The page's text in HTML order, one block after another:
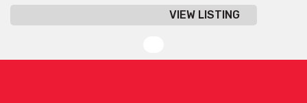
VIEW LISTING